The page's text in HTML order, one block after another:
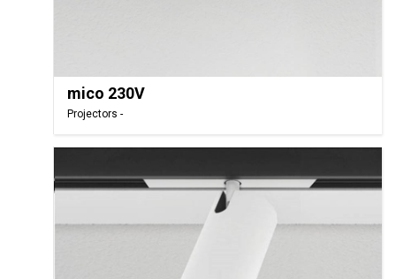
mico 230V
Projectors -